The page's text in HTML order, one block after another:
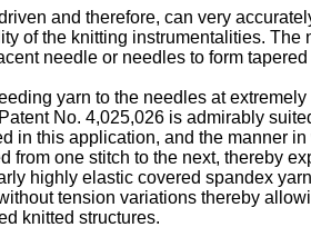
and therefore, can very
of the knitting instrumentalities.
needle or needles to form
yarn to the needles at
No. 4,025,026 is admirably
this application, and the manner
one stitch to the next, thereby
highly elastic covered spandex
tension variations thereby
knitted structures.